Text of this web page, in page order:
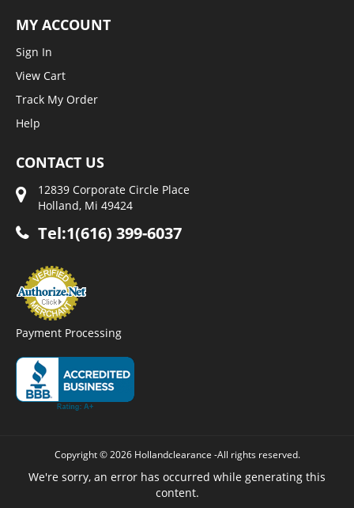
MY ACCOUNT
Sign In
View Cart
Track My Order
Help
CONTACT US
12839 Corporate Circle Place
Holland, Mi 49424
Tel:1(616) 399-6037
Payment Processing
Copyright © 2026 Hollandclearance -All rights reserved.
We're sorry, an error has occurred while generating this
content.